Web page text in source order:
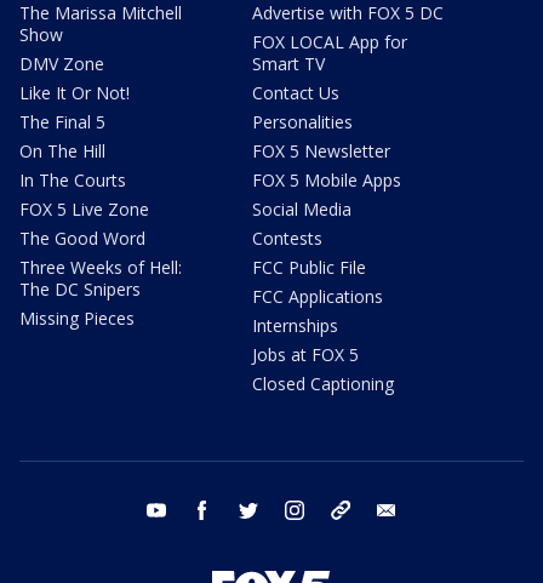
The Marissa Mitchell
Show
DMV Zone
Like It Or Not!
The Final 5
On The Hill
In The Courts
FOX 5 Live Zone
The Good Word
Three Weeks of Hell:
The DC Snipers
Missing Pieces
Advertise with FOX 5 DC
FOX LOCAL App for
Smart TV
Contact Us
Personalities
FOX 5 Newsletter
FOX 5 Mobile Apps
Social Media
Contests
FCC Public File
FCC Applications
Internships
Jobs at FOX 5
Closed Captioning
youtube facebook twitter instagram tiktok